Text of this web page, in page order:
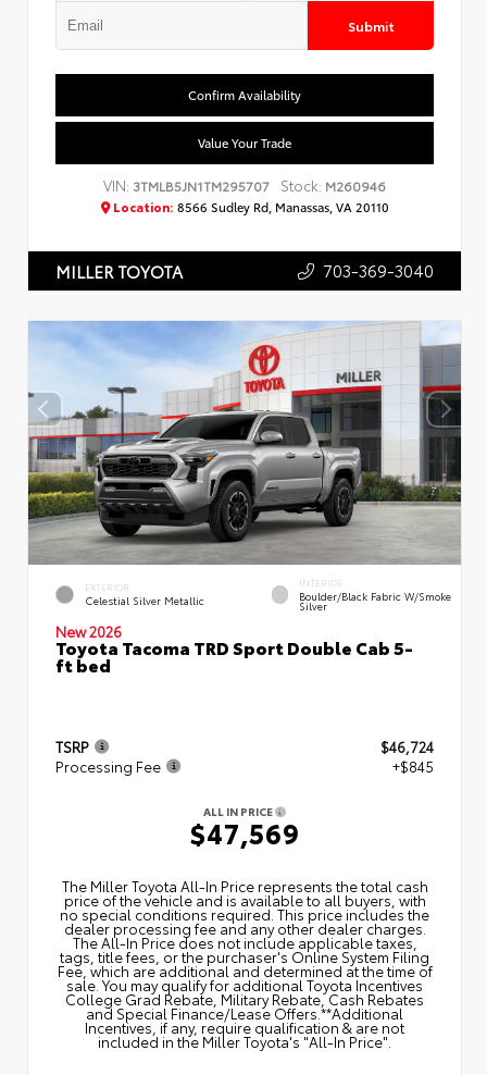
Submit
Confirm Availability
Value Your Trade
VIN: 3TMLB5JN1TM295707 Stock: M260946
Location: 8566 Sudley Rd, Manassas, VA 20110
MILLER TOYOTA 703-369-3040
EXTERIOR
Celestial Silver Metallic
INTERIOR
Boulder/Black Fabric W/Smoke
Silver
New 2026
Toyota Tacoma TRD Sport Double Cab 5-
ft bed
TSRP
$46,724
Processing Fee
+$845
ALL IN PRICE
$47,569
The Miller Toyota All‑In Price represents the total cash
price of the vehicle and is available to all buyers, with
no special conditions required. This price includes the
dealer processing fee and any other dealer charges.
The All‑In Price does not include applicable taxes,
tags, title fees, or the purchaser's Online System Filing
Fee, which are additional and determined at the time of
sale. You may qualify for additional Toyota Incentives
College Grad Rebate, Military Rebate, Cash Rebates
and Special Finance/Lease Offers.**Additional
Incentives, if any, require qualification & are not
included in the Miller Toyota's "All-In Price".